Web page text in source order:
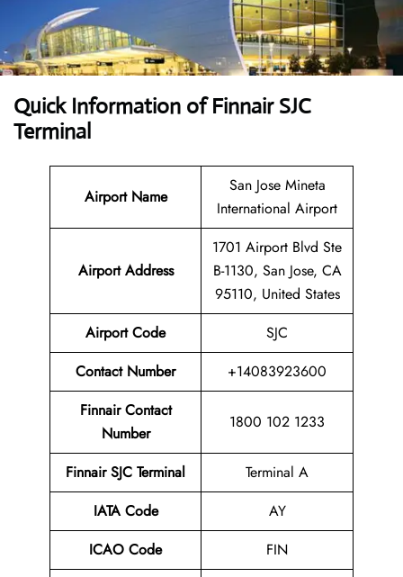
Quick Information ofFinnair SJC
Terminal
Airport Name
San Jose Mineta
International Airport
Airport Address
1701 Airport Blvd Ste
B-1130, San Jose, CA
95110, United States
Airport Code
SJC
Contact Number
+14083923600
Finnair Contact
Number
1800 102 1233
Finnair SJC Terminal
Terminal A
IATA Code
AY
ICAO Code
FIN